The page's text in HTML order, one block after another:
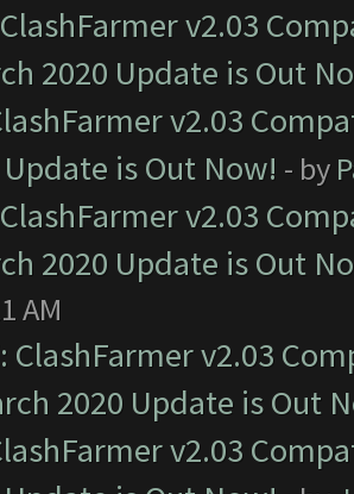
ClashFarmer v2.03
2020 Update is Out
v2.03
is Out Now! - by
ClashFarmer v2.03
2020 Update is Out
AM
ClashFarmer v2.03
2020 Update is Out
v2.03